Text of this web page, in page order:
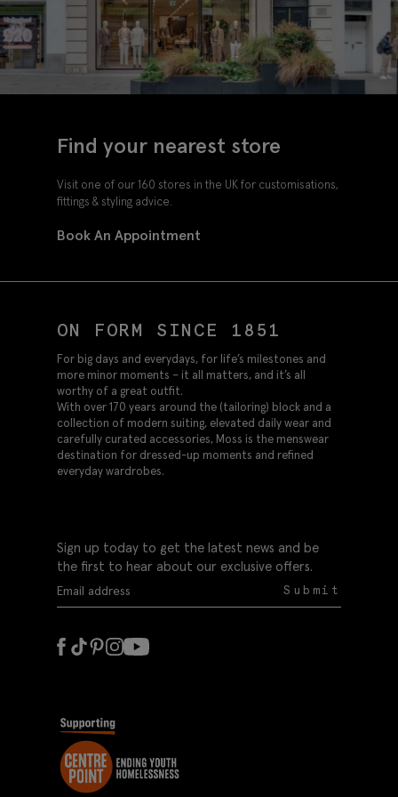
Find your nearest store
Visit one of our 160 stores in the UK for customisations,
fittings & styling advice.
Book An Appointment
ON FORM SINCE 1851
For big days and everydays, for life’s milestones and
more minor moments – it all matters, and it’s all
worthy of a great outfit.
With over 170 years around the (tailoring) block and a
collection of modern suiting, elevated daily wear and
carefully curated accessories, Moss is the menswear
destination for dressed-up moments and refined
everyday wardrobes.
Sign up today to get the latest news and be
the first to hear about our exclusive offers.
Submit